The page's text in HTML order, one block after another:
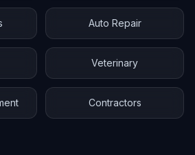
Auto Repair
Veterinary
Contractors